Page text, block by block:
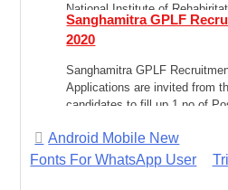
National Institute of
Training and Research
anluionomous rnstitution […]
Sanghamitra GPLF
2020
Sanghamitra GPLF
Applications are invited from
candidates to fill up 1 no of
Post
Android Mobile New
Fonts For WhatsApp User